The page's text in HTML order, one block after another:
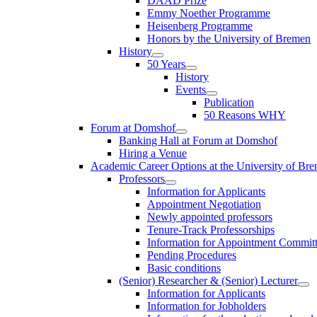
Emmy Noether Programme
Heisenberg Programme
Honors by the University of Bremen
History
50 Years
History
Events
Publication
50 Reasons WHY
Forum at Domshof
Banking Hall at Forum at Domshof
Hiring a Venue
Academic Career Options at the University of
Professors
Information for Applicants
Appointment Negotiation
Newly appointed professors
Tenure-Track Professorships
Information for Appointment
Pending Procedures
Basic conditions
(Senior) Researcher & (Senior) Lecturer
Information for Applicants
Information for Jobholders